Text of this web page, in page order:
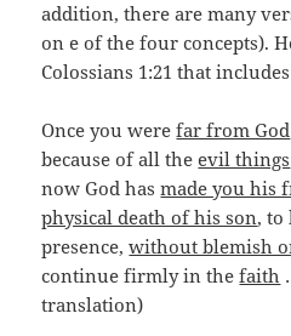
addition, there are many
on e of the four concepts).
Colossians 1:21 that
Once you werefar from God
because of all theevil things
now God hasmade you his
physical death of his son,
presence,without blemish
continue firmly in thefaith
translation)